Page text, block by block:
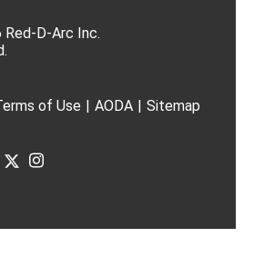
D-Arc Inc.
of Use AODA Sitemap